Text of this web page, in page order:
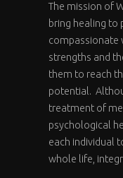
The mission of
bring healing to
compassionate
strengths and
them to reach
potential.
treatment of
psychological
each individual
whole life,